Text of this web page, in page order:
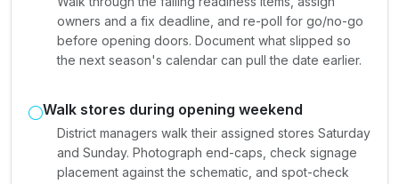
owners and a fix deadline, and re-poll for go/no-go
before opening doors. Document what slipped so
the next season's calendar can pull the date earlier.
Walk stores during opening weekend
District managers walk their assigned stores Saturday
and Sunday. Photograph end-caps, check signage
placement against the schematic, and spot-check